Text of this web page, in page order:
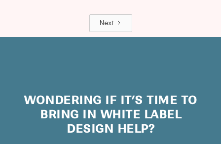
Next
WONDERING IF IT’S TIME TO
BRING IN WHITE LABEL
DESIGN HELP?